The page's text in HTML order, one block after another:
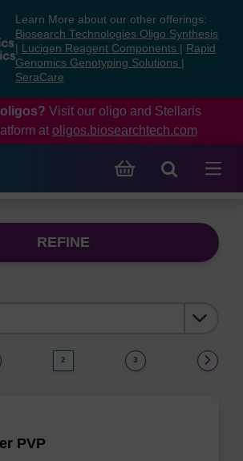
Learn More about our other offerings:
Biosearch Technologies Oligo Synthesis
Lucigen Reagent Components
Rapid
Genomics Genotyping Solutions
SeraCare
Visit our oligo and Stellaris
at oligos.biosearchtech.com
REFINE
2 3
PVP